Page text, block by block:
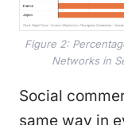
Figure 2:
Networks in
Social
same way in